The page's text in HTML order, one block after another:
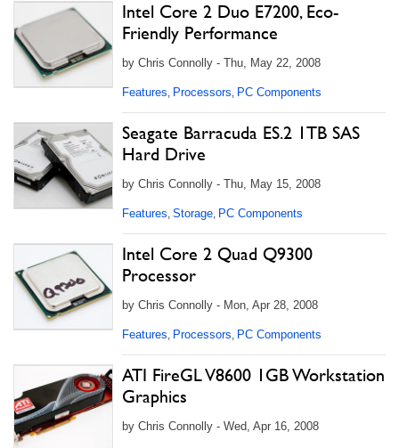
Intel Core 2 Duo E7200, Eco-
Friendly Performance
by Chris Connolly - Thu, May 22, 2008
Features, Processors, PC Components
Seagate Barracuda ES.2 1TB SAS
Hard Drive
by Chris Connolly - Thu, May 15, 2008
Features, Storage, PC Components
Intel Core 2 Quad Q9300
Processor
by Chris Connolly - Mon, Apr 28, 2008
Features, Processors, PC Components
ATI FireGL V8600 1GB Workstation
Graphics
by Chris Connolly - Wed, Apr 16, 2008